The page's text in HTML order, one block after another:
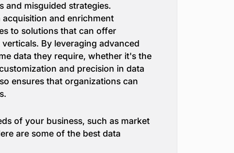
and misguided strategies.
and enrichment
to solutions that can offer
By leveraging advanced
data they require, whether it's the
and precision in data
ensures that organizations can
of your business, such as market
are some of the best data